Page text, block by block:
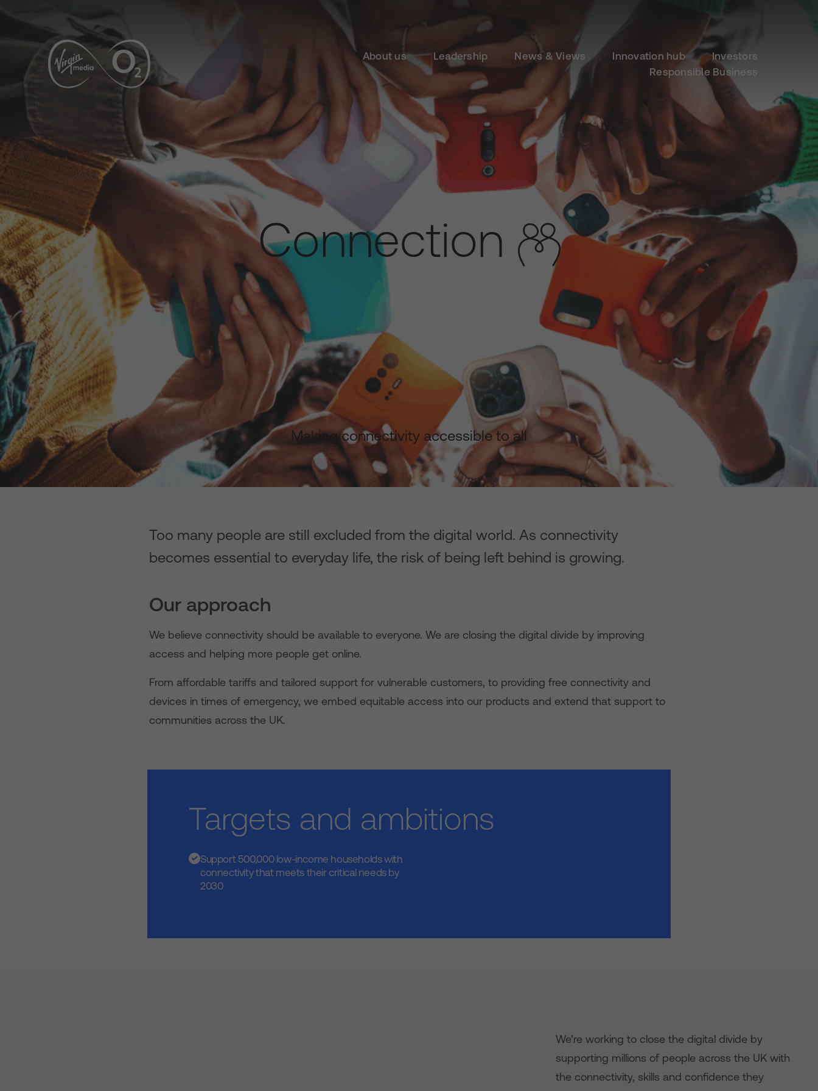
About us Leadership News & Views Innovation hub
Investors
Responsible Business
Connection
Making connectivity accessible to all
Too many people are still excluded from the digital world. As connectivity
becomes essential to everyday life, the risk of being left behind is growing.
Our approach
We believe connectivity should be available to everyone. We are closing the digital divide by improving
access and helping more people get online.
From affordable tariffs and tailored support for vulnerable customers, to providing free connectivity and
devices in times of emergency, we embed equitable access into our products and extend that support to
communities across the UK.
Targets and ambitions
Support 500,000 low-income households with
connectivity that meets their critical needs by
2030
We’re working to close the digital divide by
supporting millions of people across the UK with
the connectivity, skills and confidence they